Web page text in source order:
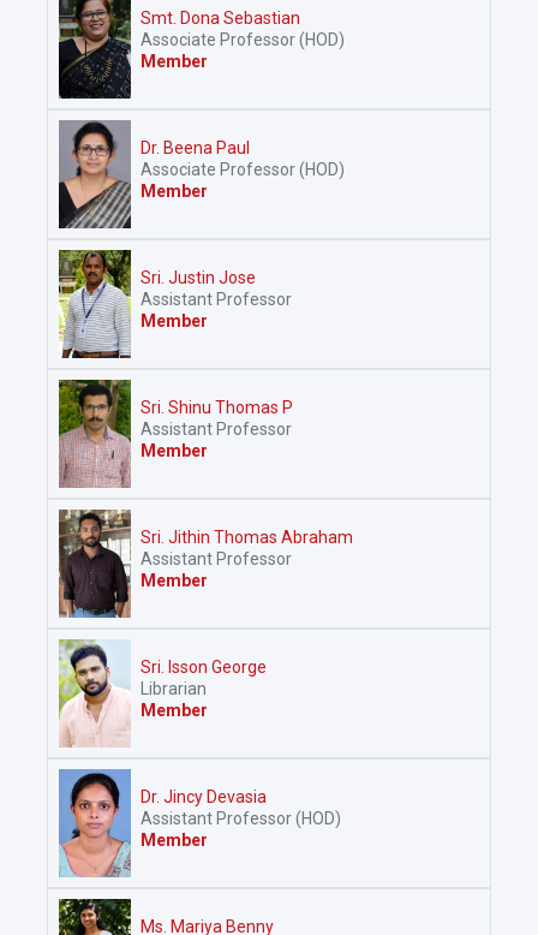
Smt. Dona Sebastian
Associate Professor (HOD)
Member
Dr. Beena Paul
Associate Professor (HOD)
Member
Sri. Justin Jose
Assistant Professor
Member
Sri. Shinu Thomas P
Assistant Professor
Member
Sri. Jithin Thomas Abraham
Assistant Professor
Member
Sri. Isson George
Librarian
Member
Dr. Jincy Devasia
Assistant Professor (HOD)
Member
Ms. Mariya Benny